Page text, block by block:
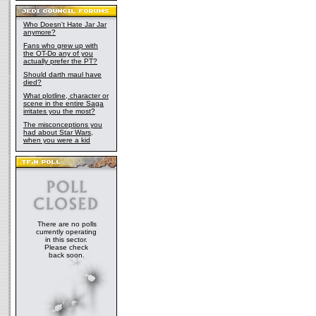
Who Doesn't Hate Jar Jar
anymore?
Fans who grew up with
the OT-Do any of you
actually prefer the PT?
Should darth maul have
died?
What plotline, character or
scene in the entire Saga
irritates you the most?
The misconceptions you
had about Star Wars,
when you were a kid
There are no polls
currently operating
in this sector.
Please check
back soon.